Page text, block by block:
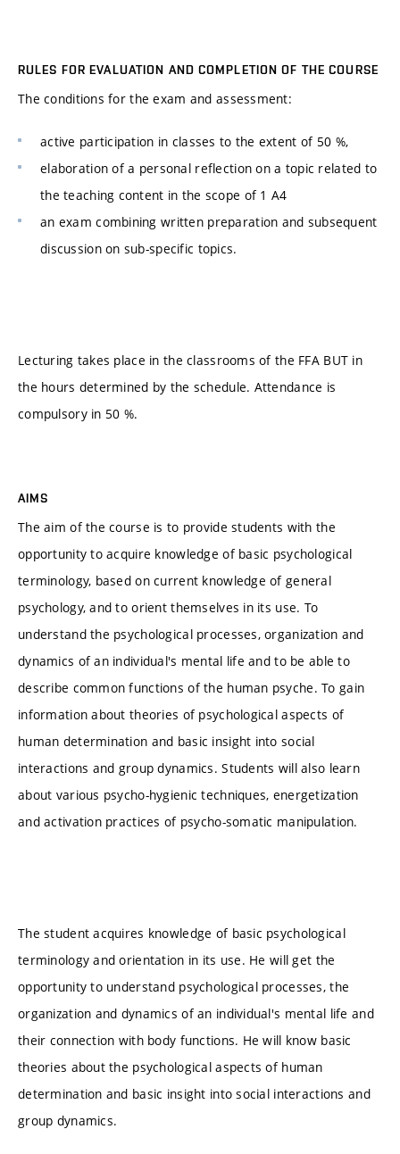
RULES FOR EVALUATION AND COMPLETION OF THE COURSE
The conditions for the exam and assessment:
active participation in classes to the extent of 50 %,
elaboration of a personal reflection on a topic related to
the teaching content in the scope of 1 A4
an exam combining written preparation and subsequent
discussion on sub-specific topics.
Lecturing takes place in the classrooms of the FFA BUT in
the hours determined by the schedule. Attendance is
compulsory in 50 %.
AIMS
The aim of the course is to provide students with the
opportunity to acquire knowledge of basic psychological
terminology, based on current knowledge of general
psychology, and to orient themselves in its use. To
understand the psychological processes, organization and
dynamics of an individual's mental life and to be able to
describe common functions of the human psyche. To gain
information about theories of psychological aspects of
human determination and basic insight into social
interactions and group dynamics. Students will also learn
about various psycho-hygienic techniques, energetization
and activation practices of psycho-somatic manipulation.
The student acquires knowledge of basic psychological
terminology and orientation in its use. He will get the
opportunity to understand psychological processes, the
organization and dynamics of an individual's mental life and
their connection with body functions. He will know basic
theories about the psychological aspects of human
determination and basic insight into social interactions and
group dynamics.